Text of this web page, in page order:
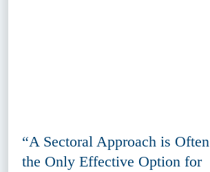
“A Sectoral Approach is Often
the Only Effective Option for